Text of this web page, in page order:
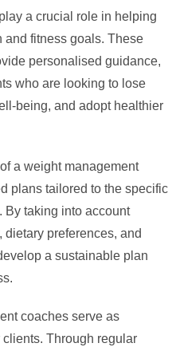
a crucial role in helping
fitness goals. These
personalised guidance,
who are looking to lose
being, and adopt healthier
a weight management
plans tailored to the specific
By taking into account
preferences, and
a sustainable plan
coaches serve as
Through regular